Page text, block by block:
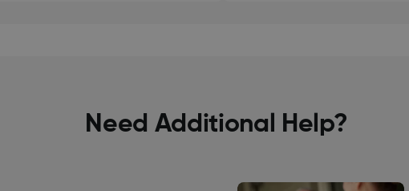
Need Additional Help?